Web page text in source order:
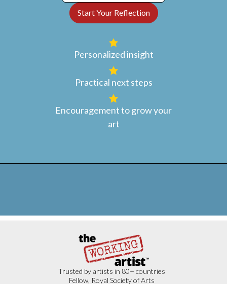
Personalized insight
Practical next steps
Encouragement to grow your
art
Trusted by artists in 80+ countries
Fellow, Royal Society of Arts